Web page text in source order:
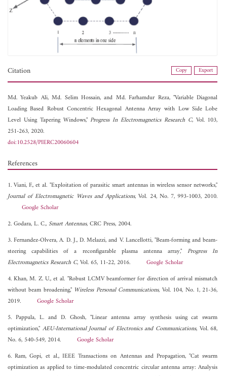
Citation Copy Export
Md. Yeakub Ali,Md. Selim Hossain, and Md. Farhamdur Reza, "Variable Diagonal
Loading Based Robust Concentric Hexagonal Antenna Array with Low Side Lobe
Level Using Tapering Windows,"Progress In Electromagnetics Research C, Vol. 103,
251-263, 2020.
doi:10.2528/PIERC20060604
References
1. Viani, F., et al. "Exploitation of parasitic smart antennas in wireless sensor networks,"
Journal of Electromagnetic Waves and Applications, Vol. 24, No. 7, 993-1003, 2010.
Google Scholar
2. Godara, L. C., Smart Antennas, CRC Press, 2004.
3. Fernandez-Olvera, A. D. J., D. Melazzi, and V. Lancellotti, "Beam-forming and beam-
steering capabilities of a reconfigurable plasma antenna array,"Progress In
Electromagnetics Research C, Vol. 65, 11-22, 2016. Google Scholar
4. Khan, M. Z. U., et al. "Robust LCMV beamformer for direction of arrival mismatch
without beam broadening," Wireless Personal Communications, Vol. 104, No. 1, 21-36,
2019. Google Scholar
5. Pappula, L. and D. Ghosh, "Linear antenna array synthesis using cat swarm
optimization," AEU-International Journal of Electronics and Communications, Vol. 68,
No. 6, 540-549, 2014. Google Scholar
6. Ram, Gopi, et al., IEEE Transactions on Antennas and Propagation, "Cat swarm
optimization as applied to time-modulated concentric circular antenna array: Analysis